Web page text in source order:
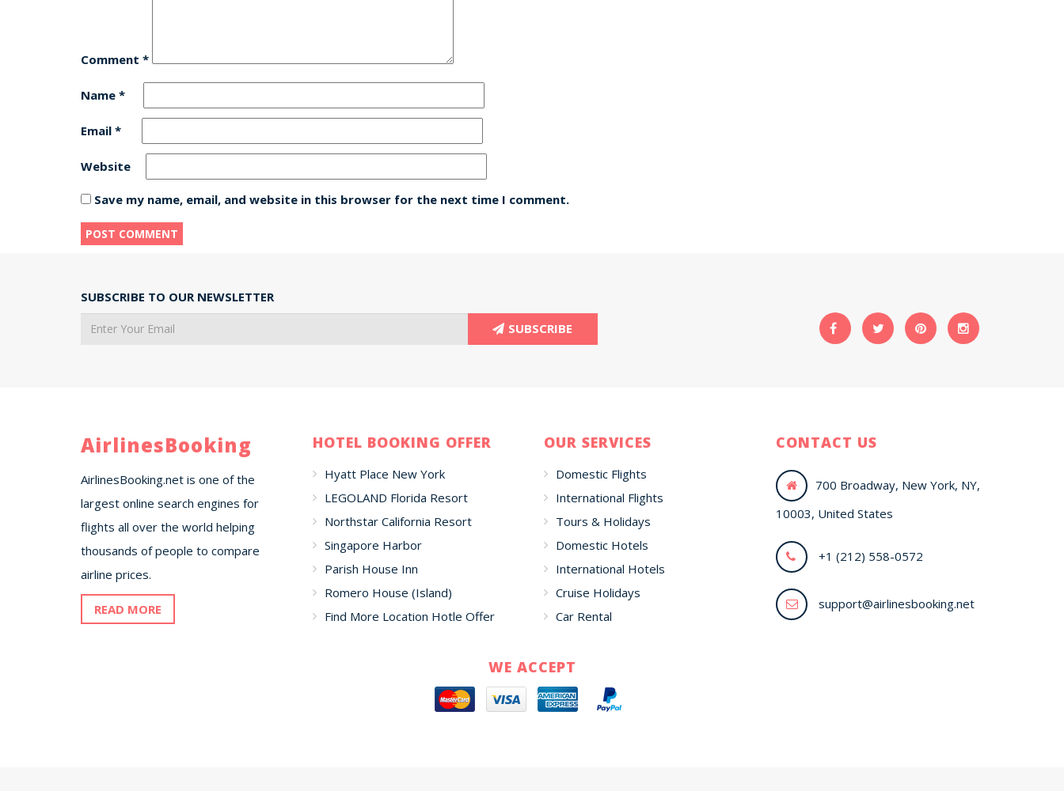
Comment *
Name *
Email *
Website
Save my name, email, and website in this browser for the next time I comment.
SUBSCRIBE TO OUR NEWSLETTER
SUBSCRIBE
AirlinesBooking
AirlinesBooking.net is one of the
largest online search engines for
flights all over the world helping
thousands of people to compare
airline prices.
READ MORE
HOTEL BOOKING OFFER
Hyatt Place New York
LEGOLAND Florida Resort
Northstar California Resort
Singapore Harbor
Parish House Inn
Romero House (Island)
Find More Location Hotle Offer
OUR SERVICES
Domestic Flights
International Flights
Tours & Holidays
Domestic Hotels
International Hotels
Cruise Holidays
Car Rental
CONTACT US
700 Broadway, New York, NY,
10003, United States
+1 (212) 558-0572
support@airlinesbooking.net
WE ACCEPT